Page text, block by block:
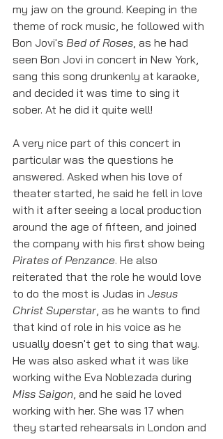
my jaw on the ground. Keeping in the
theme of rock music, he followed with
Bon Jovi's Bed of Roses , as he had
seen Bon Jovi in concert in New York,
sang this song drunkenly at karaoke,
and decided it was time to sing it
sober. At he did it quite well!
A very nice part of this concert in
particular was the questions he
answered. Asked when his love of
theater started, he said he fell in love
with it after seeing a local production
around the age of fifteen, and joined
the company with his first show being
Pirates of Penzance. He also
reiterated that the role he would love
to do the most is Judas in Jesus
Christ Superstar , as he wants to find
that kind of role in his voice as he
usually doesn't get to sing that way.
He was also asked what it was like
working withe Eva Noblezada during
Miss Saigon , and he said he loved
working with her. She was 17 when
they started rehearsals in London and